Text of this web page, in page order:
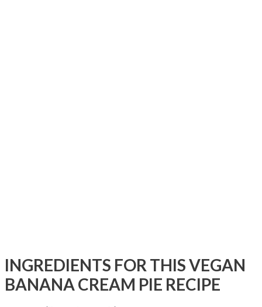
INGREDIENTS FOR THIS VEGAN
BANANA CREAM PIE RECIPE